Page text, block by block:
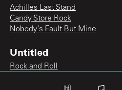
Achilles Last Stand
Candy Store Rock
Nobody's Fault But Mine
Untitled
Rock and Roll